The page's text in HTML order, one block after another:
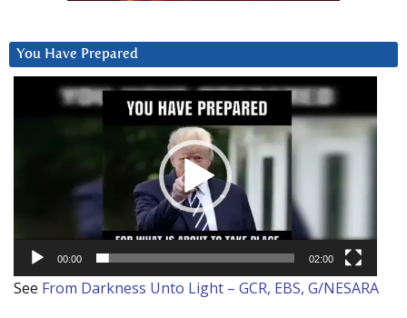
You Have Prepared
00:00 02:00
See From Darkness Unto Light – GCR, EBS, G/NESARA